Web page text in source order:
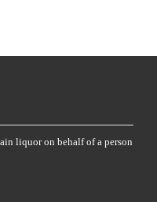
liquor on behalf of a person